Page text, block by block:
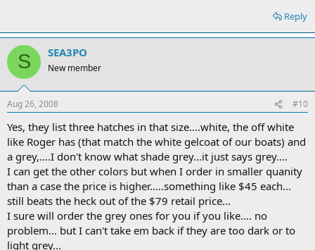
Reply
S SEA3PO
New member
Aug 26, 2008 #10
Yes, they list three hatches in that size....white, the off white
like Roger has (that match the white gelcoat of our boats) and
a grey,....I don't know what shade grey...it just says grey....
I can get the other colors but when I order in smaller quanity
than a case the price is higher.....something like $45 each...
still beats the heck out of the $79 retail price...
I sure will order the grey ones for you if you like.... no
problem... but I can't take em back if they are too dark or to
light grey...